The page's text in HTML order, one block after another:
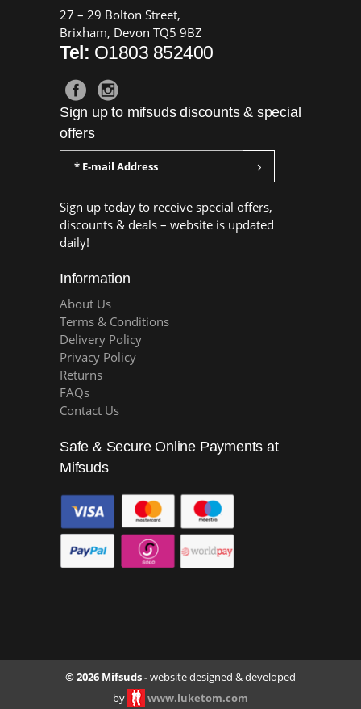
27 – 29 Bolton Street,
Brixham, Devon TQ5 9BZ
Tel: O1803 852400
Sign up to mifsuds discounts & special
offers
Sign up today to receive special offers,
discounts & deals – website is updated
daily!
Information
About Us
Terms & Conditions
Delivery Policy
Privacy Policy
Returns
FAQs
Contact Us
Safe & Secure Online Payments at
Mifsuds
© 2026 Mifsuds -website designed & developed
by
www.luketom.com